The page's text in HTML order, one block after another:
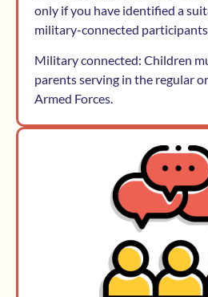
only if you have identified a
military-connected
Military connected: Children
parents serving in the regular
Armed Forces.